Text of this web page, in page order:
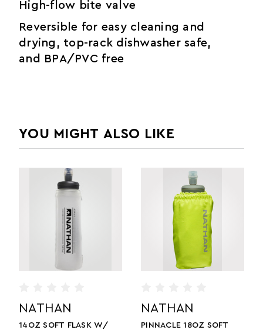
High-flow bite valve
Reversible for easy cleaning and
drying, top-rack dishwasher safe,
and BPA/PVC free
YOU MIGHT ALSO LIKE
NATHAN
PINNACLE 18OZ SOFT
NATHAN
HYPERNIGHT PINNACLE